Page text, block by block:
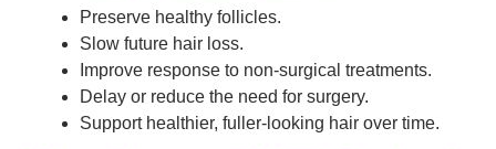
Preserve healthy follicles.
Slow future hair loss.
Improve response to non-surgical treatments.
Delay or reduce the need for surgery.
Support healthier, fuller-looking hair over time.